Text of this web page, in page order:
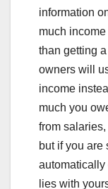
information
much
than getting
owners will
income
much you
from
but if you are
lies with